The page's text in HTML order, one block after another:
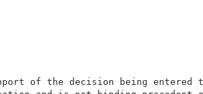
in support of the decision